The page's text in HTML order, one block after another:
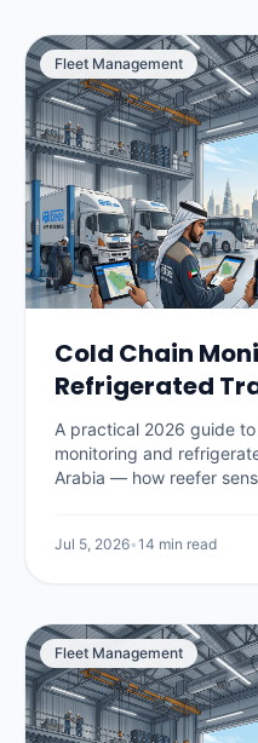
Fleet Management
Cold Chain
Refrigerated
in Saudi Arabia:
A practical 2026 guide
monitoring and
Arabia — how reefer
per-vehicle pricing in
Jul 5, 2026•14 min read
Fleet Management